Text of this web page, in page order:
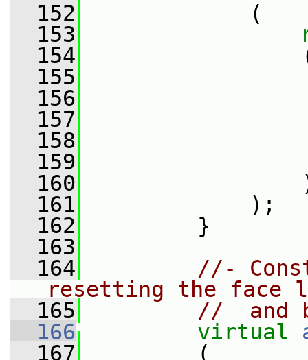
  152
(
  153
  154
  155
  156
  157
  158
  159
  160
  161
);
  162
}
  163
  164
//-
resetting the face
  165
//  and
  166
virtual
  167
(